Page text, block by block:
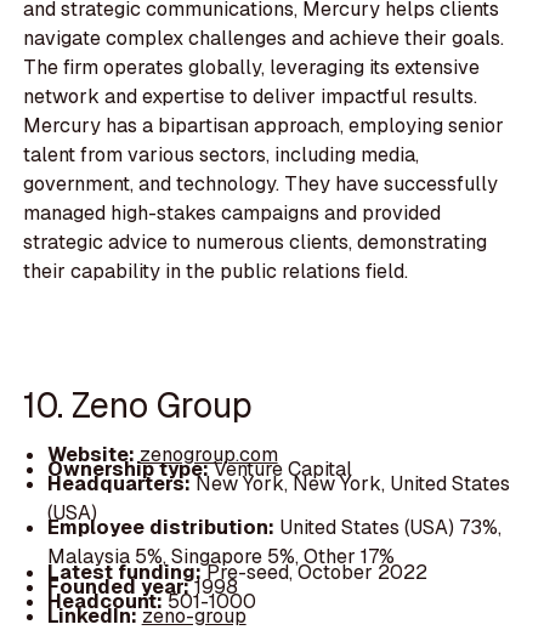
and strategic communications, Mercury helps clients
navigate complex challenges and achieve their goals.
The firm operates globally, leveraging its extensive
network and expertise to deliver impactful results.
Mercury has a bipartisan approach, employing senior
talent from various sectors, including media,
government, and technology. They have successfully
managed high-stakes campaigns and provided
strategic advice to numerous clients, demonstrating
their capability in the public relations field.
10. Zeno Group
Website:zenogroup.com
Ownership type:Venture Capital
Headquarters:New York, New York, United States
(USA)
Employee distribution: United States (USA) 73%,
Malaysia 5%, Singapore 5%, Other 17%
Latest funding:Pre-seed, October 2022
Founded year:1998
Headcount:501-1000
LinkedIn:zeno-group